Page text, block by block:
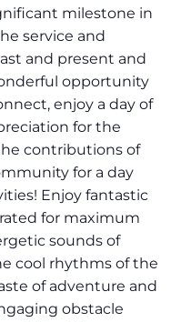
milestone in
service and
and present and
opportunity
enjoy a day of
for the
contributions of
for a day
Enjoy fantastic
for maximum
sounds of
cool rhythms of the
of adventure and
obstacle